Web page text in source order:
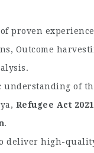
proven
Outcome
understanding of
Refugee Act 2021
.
deliver high-